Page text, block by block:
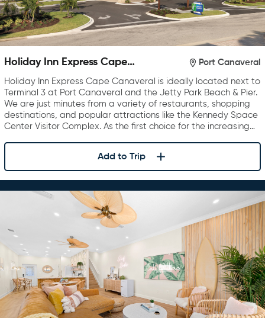
Holiday Inn Express Cape
Port Canaveral
Holiday Inn Express Cape Canaveral is ideally located next to
Terminal 3 at Port Canaveral and the Jetty Park Beach & Pier.
We are just minutes from a variety of restaurants, shopping
destinations, and popular attractions like the Kennedy Space
Center Visitor Complex. As the first choice for the increasing…
Add to Trip